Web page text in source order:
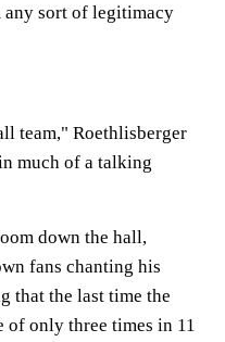
any sort of legitimacy
team," Roethlisberger
much of a talking
down the hall,
fans chanting his
that the last time the
of only three times in 11